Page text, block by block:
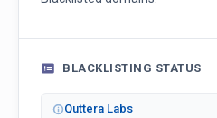
BLACKLISTING STATUS
Quttera Labs